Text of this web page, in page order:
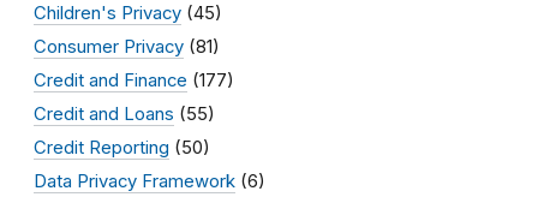
Children's Privacy (45)
Consumer Privacy (81)
Credit and Finance (177)
Credit and Loans (55)
Credit Reporting (50)
Data Privacy Framework (6)